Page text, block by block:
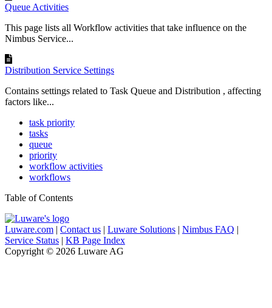
Queue Activities
This page lists all Workflow activities that take influence on the
Nimbus Service...
Distribution Service Settings
Contains settings related to Task Queue and Distribution , affecting
factors like...
task priority
tasks
queue
priority
workflow activities
workflows
Table of Contents
Luware.com | Contact us | Luware Solutions | Nimbus FAQ |
Service Status | KB Page Index
Copyright © 2026 Luware AG